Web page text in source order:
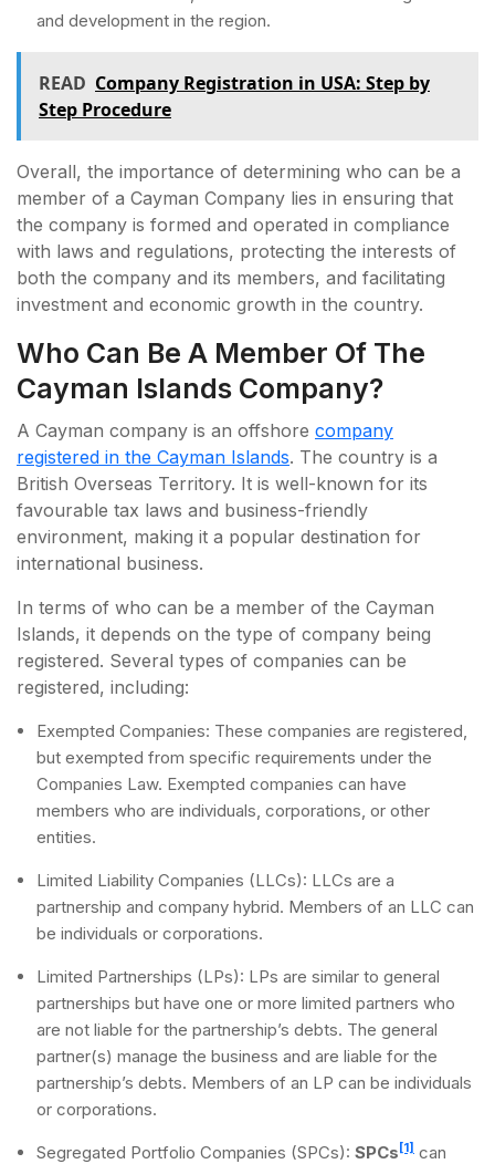
and development in the region.
READ Company Registration in USA: Step by
Step Procedure
Overall, the importance of determining who can be a
member of a Cayman Company lies in ensuring that
the company is formed and operated in compliance
with laws and regulations, protecting the interests of
both the company and its members, and facilitating
investment and economic growth in the country.
Who Can Be A Member Of The
Cayman Islands Company?
A Cayman company is an offshore company
registered in the Cayman Islands. The country is a
British Overseas Territory. It is well-known for its
favourable tax laws and business-friendly
environment, making it a popular destination for
international business.
In terms of who can be a member of the Cayman
Islands, it depends on the type of company being
registered. Several types of companies can be
registered, including:
Exempted Companies: These companies are registered,
but exempted from specific requirements under the
Companies Law. Exempted companies can have
members who are individuals, corporations, or other
entities.
Limited Liability Companies (LLCs): LLCs are a
partnership and company hybrid. Members of an LLC can
be individuals or corporations.
Limited Partnerships (LPs): LPs are similar to general
partnerships but have one or more limited partners who
are not liable for the partnership’s debts. The general
partner(s) manage the business and are liable for the
partnership’s debts. Members of an LP can be individuals
or corporations.
Segregated Portfolio Companies (SPCs): SPCs [1] can